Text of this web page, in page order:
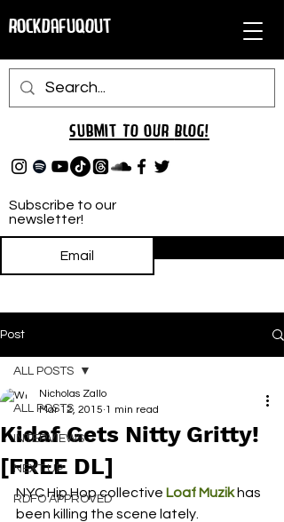
RockDafuqOut
Subscribe to our
newsletter!
Submit TO oUR BLOG!
Post
ALL POSTS
INTERVIEWS
NEXT UP
RDFO APPROVED
ALL POSTS
Kidaf Gets Nitty Gritty!
[FREE DL]
Nicholas Zallo
Mar 12, 2015 1 min read
NYC Hip Hop collective Loaf Muzik has
been killing the scene lately.